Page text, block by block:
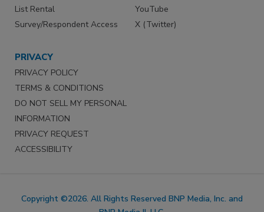
List Rental
Survey/Respondent Access
YouTube
X (Twitter)
PRIVACY
PRIVACY POLICY
TERMS & CONDITIONS
DO NOT SELL MY PERSONAL
INFORMATION
PRIVACY REQUEST
ACCESSIBILITY
Copyright ©2026. All Rights Reserved BNP Media, Inc. and